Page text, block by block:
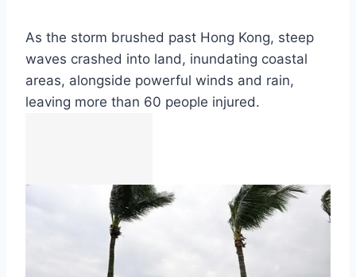
As the storm brushed past Hong Kong, steep
waves crashed into land, inundating coastal
areas, alongside powerful winds and rain,
leaving more than 60 people injured.